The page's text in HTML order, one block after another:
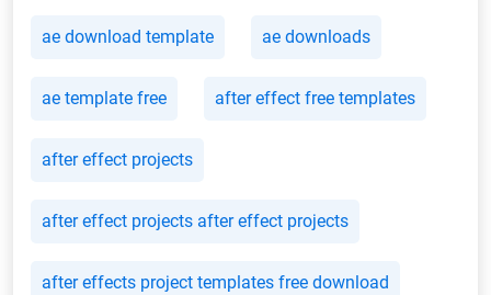
ae download template ae downloads
ae template free after effect free templates
after effect projects
after effect projects after effect projects
after effects project templates free download